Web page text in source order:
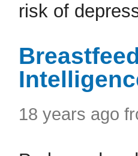
risk of
18 years ago